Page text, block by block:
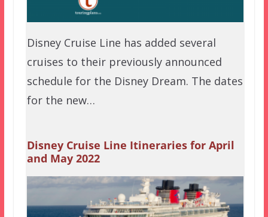
Disney Cruise Line has added several
cruises to their previously announced
schedule for the Disney Dream. The dates
for the new…
Disney Cruise Line Itineraries for April
and May 2022